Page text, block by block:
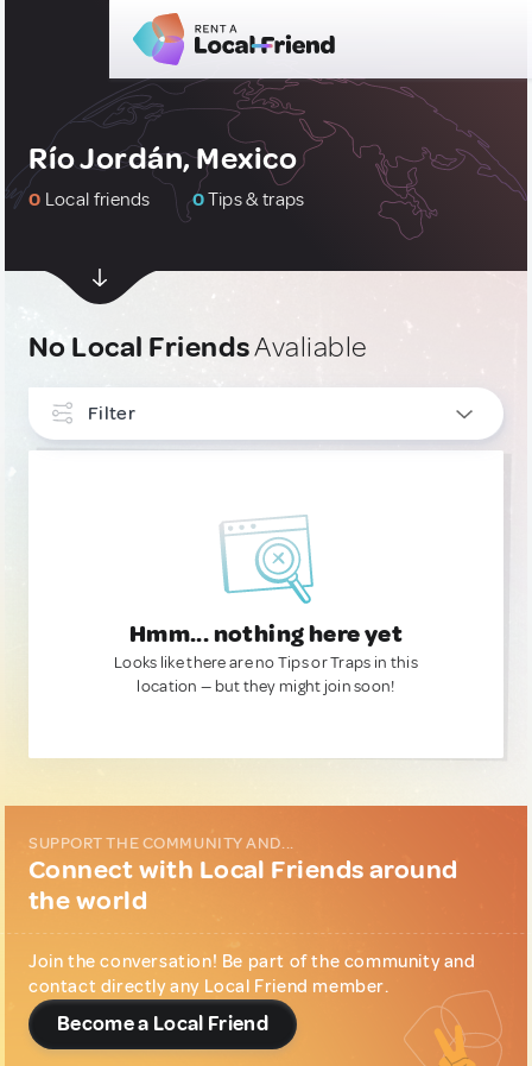
Río Jordán, Mexico
0 Local friends 0Tips & traps
No Local FriendsAvaliable
Filter
Hmm... nothing here yet
Looks like there are no Tips or Traps in this
location — but they might join soon!
SUPPORT THE COMMUNITY AND...
Connect with Local Friends around
the world
Join the conversation! Be part of the community and
contact directly any Local Friend member.
Become a Local Friend